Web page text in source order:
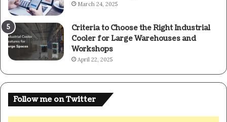
March 24, 2025
Criteria to Choose the Right Industrial
Cooler for Large Warehouses and
Workshops
April 22, 2025
Follow me on Twitter